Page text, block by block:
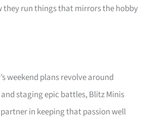
they run things that mirrors the hobby
weekend plans revolve around
staging epic battles, Blitz Minis
in keeping that passion well